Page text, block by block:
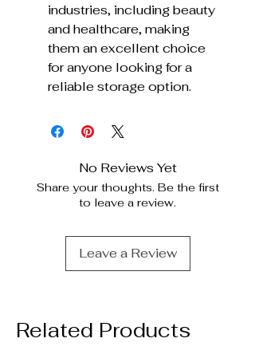
industries, including beauty
and healthcare, making
them an excellent choice
for anyone looking for a
reliable storage option.
No Reviews Yet
Share your thoughts. Be the first
to leave a review.
Leave a Review
Related Products